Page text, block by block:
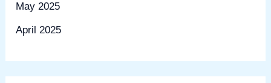
May 2025
April 2025